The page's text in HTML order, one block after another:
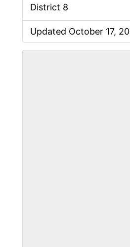
District 8
Updated October 17,